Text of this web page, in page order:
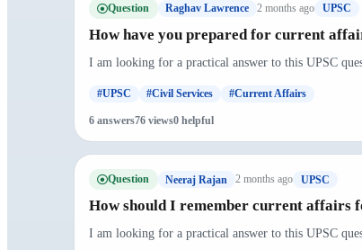
Question Raghav Lawrence 2 months ago UPSC
How have you prepared for current
I am looking for a practical answer to this UPSC
#UPSC #Civil Services #Current Affairs
6 answers76 views0 helpful
Question Neeraj Rajan 2 months ago UPSC
How should I remember current affairs
I am looking for a practical answer to this UPSC